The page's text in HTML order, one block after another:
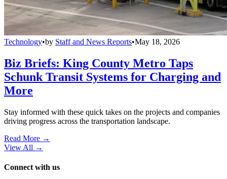
Technology•by Staff and News Reports•May 18, 2026
Biz Briefs: King County Metro Taps
Schunk Transit Systems for Charging and
More
Stay informed with these quick takes on the projects and companies
driving progress across the transportation landscape.
Read More →
View All →
Connect with us